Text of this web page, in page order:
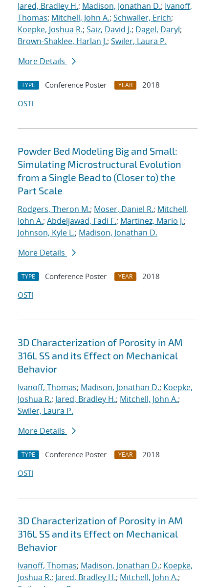
Jared, Bradley H.; Madison, Jonathan D.; Ivanoff,
Thomas; Mitchell, John A.; Schwaller, Erich;
Koepke, Joshua R.; Saiz, David J.; Dagel, Daryl;
Brown-Shaklee, Harlan J.; Swiler, Laura P.
More Details
TYPE Conference Poster YEAR
2018
OSTI
Powder Bed Modeling Big and Small:
Simulating Microstructural Evolution
from a Single Bead to (Closer to) the
Part Scale
Rodgers, Theron M.; Moser, Daniel R.; Mitchell,
John A.; Abdeljawad, Fadi F.; Martinez, Mario J.;
Johnson, Kyle L.; Madison, Jonathan D.
More Details
TYPE Conference Poster YEAR
2018
OSTI
3D Characterization of Porosity in AM
316L SS and its Effect on Mechanical
Behavior
Ivanoff, Thomas; Madison, Jonathan D.; Koepke,
Joshua R.; Jared, Bradley H.; Mitchell, John A.;
Swiler, Laura P.
More Details
TYPE Conference Poster YEAR
2018
OSTI
3D Characterization of Porosity in AM
316L SS and its Effect on Mechanical
Behavior
Ivanoff, Thomas; Madison, Jonathan D.; Koepke,
Joshua R.; Jared, Bradley H.; Mitchell, John A.;